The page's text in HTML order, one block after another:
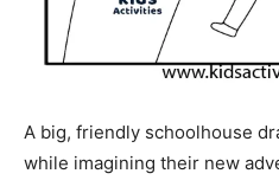
A big, friendly schoolhouse
while imagining their new